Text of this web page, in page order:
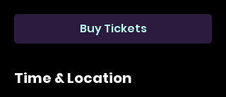
Buy Tickets
Time & Location